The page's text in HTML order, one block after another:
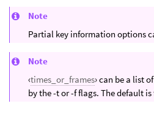
Note
Partial key information options
Note
‹times_or_frames› can be a list
by the -t or -f flags. The default is